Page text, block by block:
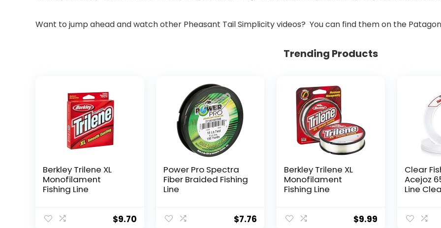
Want to jump ahead and watch other Pheasant Tail Simplicity videos? You can find them on the
Trending Products
Berkley Trilene XL
Monofilament
Fishing Line
$9.70
Power Pro Spectra
Fiber Braided Fishing
Line
$7.76
Berkley Trilene XL
Monofilament
Fishing Line
$9.99
Clear
Acejoz
Line